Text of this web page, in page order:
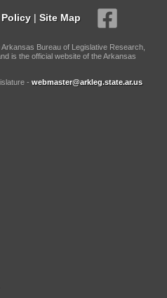
Policy | Site Map
Bureau of Legislative Research,
is the official website of the Arkansas
- webmaster@arkleg.state.ar.us